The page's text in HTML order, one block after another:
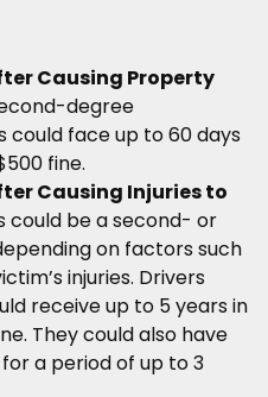
Causing Property
degree
could face up to 60 days
fine.
Causing Injuries to
could be a second- or
on factors such
injuries. Drivers
receive up to 5 years in
They could also have
a period of up to 3